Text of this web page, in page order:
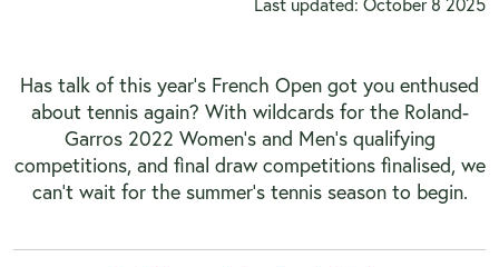
Has talk of this year’s French Open got you enthused
about tennis again? With wildcards for the Roland-
Garros 2022 Women’s and Men’s qualifying
competitions, and final draw competitions finalised, we
can’t wait for the summer’s tennis season to begin.